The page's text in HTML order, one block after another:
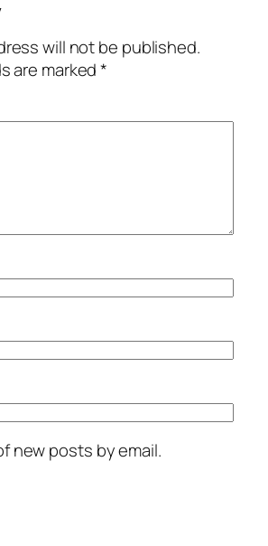
will not be published.
are marked*
new posts by email.